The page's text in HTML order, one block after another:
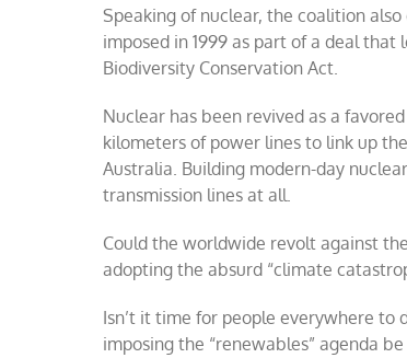
Speaking of nuclear, the coalition
imposed in 1999 as part of a deal
Biodiversity Conservation Act.
Nuclear has been revived as a
kilometers of power lines to link up
Australia. Building modern-day
transmission lines at all.
Could the worldwide revolt against
adopting the absurd “climate
Isn’t it time for people everywhere to
imposing the “renewables” agenda